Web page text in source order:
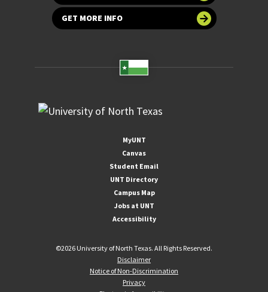
GET MORE INFO
MyUNT
Canvas
Student Email
UNT Directory
Campus Map
Jobs at UNT
Accessibility
©2026 University of North Texas. All Rights Reserved.
Disclaimer
Notice of Non-Discrimination
Privacy